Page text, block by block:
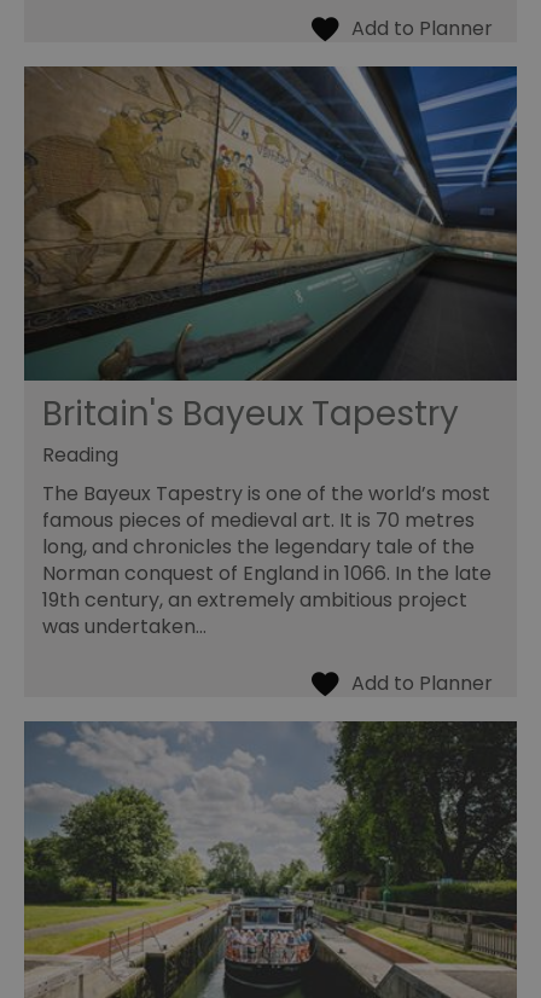
Britain's Bayeux Tapestry
Reading
The Bayeux Tapestry is one of the world’s most
famous pieces of medieval art. It is 70 metres
long, and chronicles the legendary tale of the
Norman conquest of England in 1066. In the late
19th century, an extremely ambitious project
was undertaken…